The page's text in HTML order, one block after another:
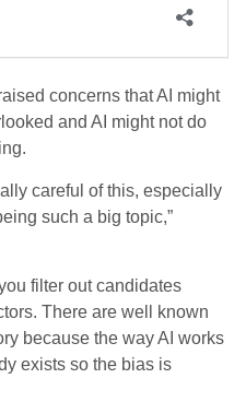
concerns that AI might
and AI might not do
careful of this, especially
such a big topic,”
filter out candidates
There are well known
because the way AI works
exists so the bias is